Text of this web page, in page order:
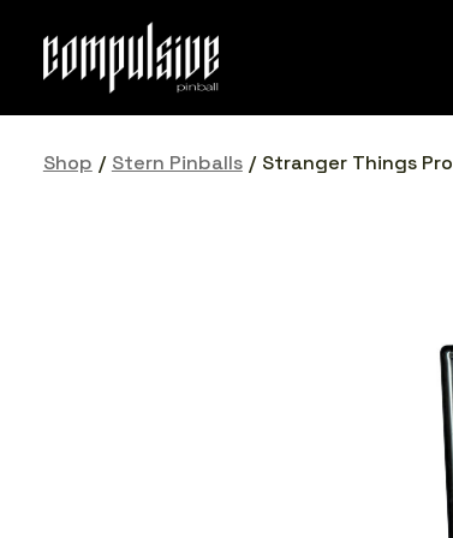
Shop / Stern Pinballs / Stranger Things Pro